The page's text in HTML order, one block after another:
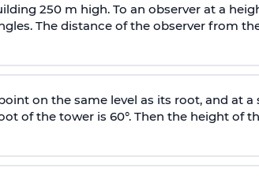
250 m high. To an observer at a
The distance of the observer from
on the same level as its root, and at
of the tower is 60°. Then the height of